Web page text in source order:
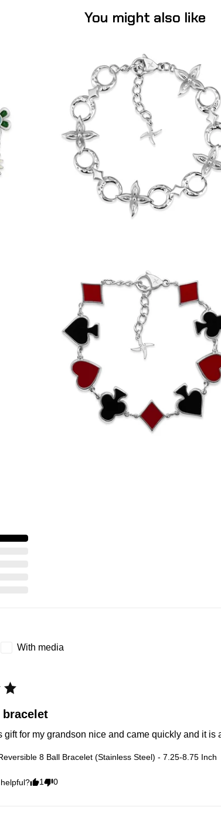
You might also like
Flower Moon Bracelet (Stainless Steel)
Reversible Suits Bracelet (Stainless
Steel)
-
With media
bracelet
gift for my grandson nice and came quickly and it is
8 Ball Bracelet (Stainless Steel) - 7.25-8.75 Inch
1 0